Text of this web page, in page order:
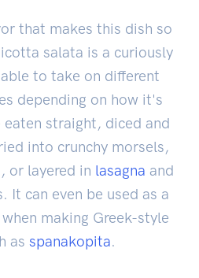
that makes this dish so
salata is a curiously
to take on different
depending on how it's
eaten straight, diced and
into crunchy morsels,
or layered in lasagna and
It can even be used as a
making Greek-style
as spanakopita.